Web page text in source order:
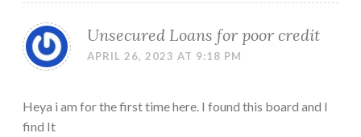
Unsecured Loans for poor credit
APRIL 26, 2023 AT 9:18 PM
Heya i am for the first time here. I found this board and I
find It